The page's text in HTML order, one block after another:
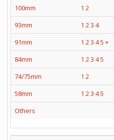
100mm
1 2
93mm
1 23 4
91mm
1 23 45 +
84mm
1 23 45
74/75mm
1 2
58mm
1 23 45
Others